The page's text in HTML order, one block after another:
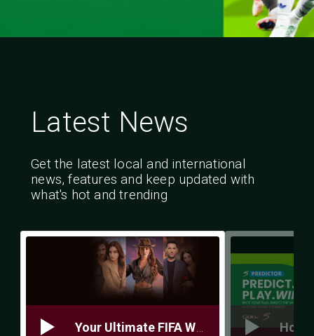
Latest News
Get the latest local and international
news, features and keep updated with
what's hot and trending
Your Ultimate FIFA World Cup Prep Guide 5 Things You Need to Be Match‑Ready